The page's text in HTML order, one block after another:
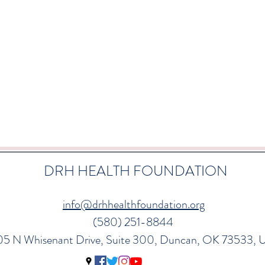
DRH HEALTH FOUNDATION
info@drhhealthfoundation.org
(580) 251-8844
N Whisenant Drive, Suite 300, Duncan, OK 73533,